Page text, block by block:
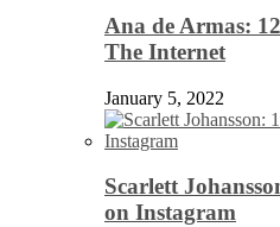
Ana de Armas:
The Internet
January 5, 2022
Scarlett
on Instagram